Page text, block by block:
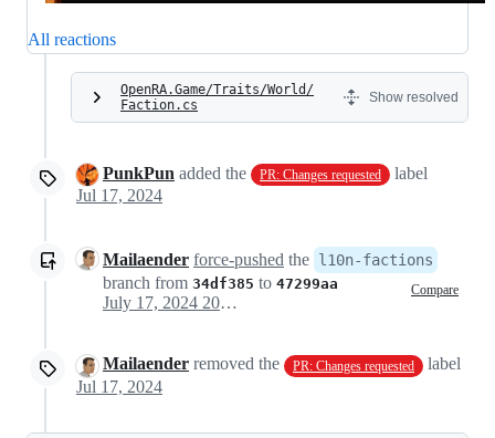
All reactions
OpenRA.Game/Traits/World/
Faction.cs
Show resolved
PunkPun added the PR: Changes requested
label
Jul 17, 2024
Mailaender force-pushed the l10n-factions
branch from 34df385 to 47299aa Compare
July 17, 2024 20:07
Mailaender removed the PR: Changes requested
label
Jul 17, 2024